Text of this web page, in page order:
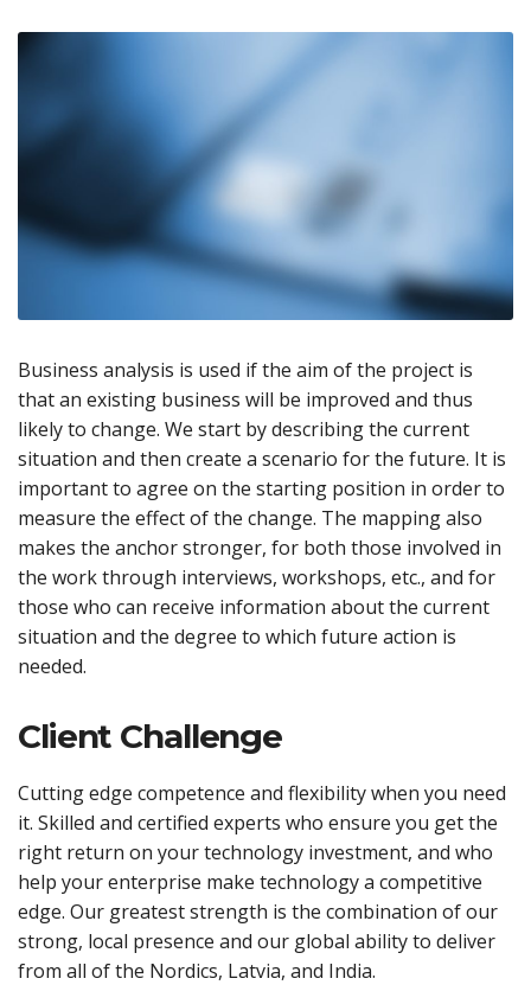
Business analysis is used if the aim of the project is
that an existing business will be improved and thus
likely to change. We start by describing the current
situation and then create a scenario for the future. It is
important to agree on the starting position in order to
measure the effect of the change. The mapping also
makes the anchor stronger, for both those involved in
the work through interviews, workshops, etc., and for
those who can receive information about the current
situation and the degree to which future action is
needed.
Client Challenge
Cutting edge competence and flexibility when you need
it. Skilled and certified experts who ensure you get the
right return on your technology investment, and who
help your enterprise make technology a competitive
edge. Our greatest strength is the combination of our
strong, local presence and our global ability to deliver
from all of the Nordics, Latvia, and India.